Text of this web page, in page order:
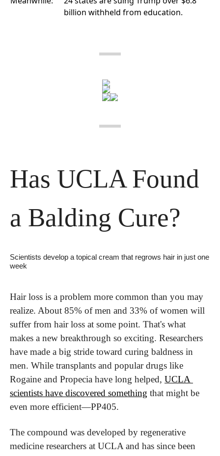
billion withheld from education.
Has UCLA Found
a Balding Cure?
Scientists develop a topical cream that regrows hair in just one
week
Hair loss is a problem more common than you may
realize. About 85% of men and 33% of women will
suffer from hair loss at some point. That's what
makes a new breakthrough so exciting. Researchers
have made a big stride toward curing baldness in
men. While transplants and popular drugs like
Rogaine and Propecia have long helped, UCLA
scientists have discovered something that might be
even more efficient—PP405.
The compound was developed by regenerative